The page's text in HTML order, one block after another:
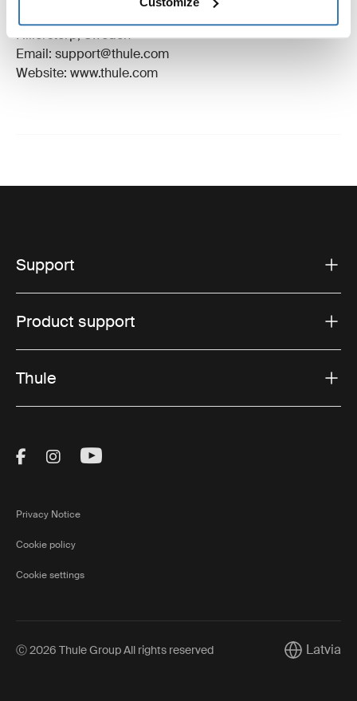
Hillerstorp, Sweden
Email: support@thule.com
Website: www.thule.com
Support
Product support
Thule
Visit Thule on Facebook (external link)
Visit Thule on Instagram (external link)
Visit Thule on Youtube (external
Privacy Notice
Cookie policy
Cookie settings
Ⓒ 2026 Thule Group All rights reserved Current
Latvia